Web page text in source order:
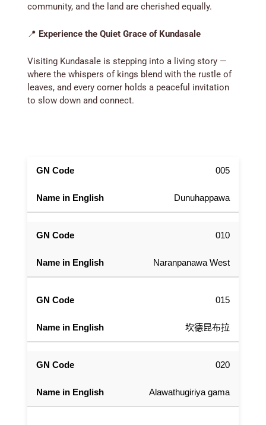
community, and the land are cherished equally.
📍 Experience the Quiet Grace of Kundasale
Visiting Kundasale is stepping into a living story —
where the whispers of kings blend with the rustle of
leaves, and every corner holds a peaceful invitation
to slow down and connect.
005
Dunuhappawa
010
Naranpanawa West
015
坎德昆布拉
020
Alawathugiriya gama